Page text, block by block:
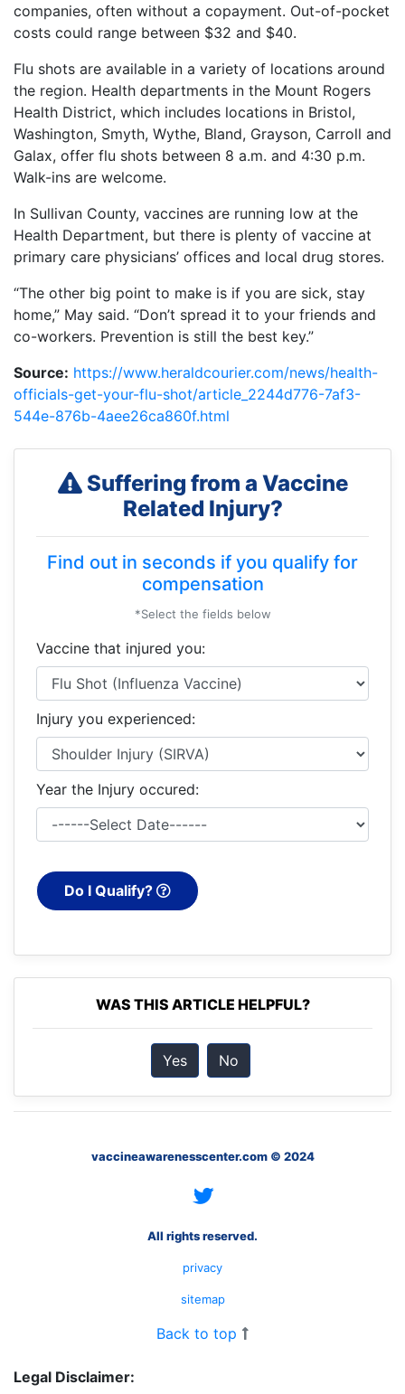
companies, often without a copayment. Out-of-pocket
costs could range between $32 and $40.
Flu shots are available in a variety of locations around
the region. Health departments in the Mount Rogers
Health District, which includes locations in Bristol,
Washington, Smyth, Wythe, Bland, Grayson, Carroll and
Galax, offer flu shots between 8 a.m. and 4:30 p.m.
Walk-ins are welcome.
In Sullivan County, vaccines are running low at the
Health Department, but there is plenty of vaccine at
primary care physicians’ offices and local drug stores.
“The other big point to make is if you are sick, stay
home,” May said. “Don’t spread it to your friends and
co-workers. Prevention is still the best key.”
Source: https://www.heraldcourier.com/news/health-
officials-get-your-flu-shot/article_2244d776-7af3-
544e-876b-4aee26ca860f.html
Suffering from a Vaccine
Related Injury?
Find out in seconds if you qualify for
compensation
*Select the fields below
Vaccine that injured you:
Injury you experienced:
Year the Injury occured:
Do I Qualify?
WAS THIS ARTICLE HELPFUL?
Yes No
vaccineawarenesscenter.com © 2024
All rights reserved.
privacy
sitemap
Back to top
Legal Disclaimer: